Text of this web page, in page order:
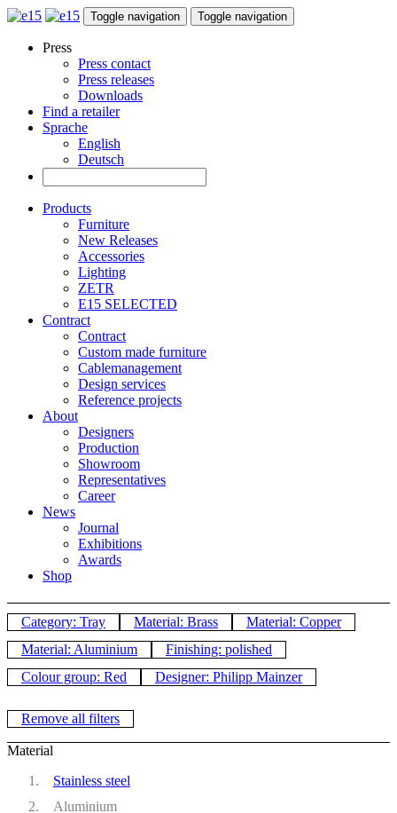
Toggle navigation Toggle navigation
Press
Press contact
Press releases
Downloads
Find a retailer
Sprache
English
Deutsch
Products
Furniture
New Releases
Accessories
Lighting
ZETR
E15 SELECTED
Contract
Contract
Custom made furniture
Cablemanagement
Design services
Reference projects
About
Designers
Production
Showroom
Representatives
Career
News
Journal
Exhibitions
Awards
Shop
Category: Tray Material: Brass
Material: Copper
Material: Aluminium
Finishing: polished
Colour group: Red
Designer: Philipp Mainzer
Remove all filters
Material
Stainless steel
Aluminium